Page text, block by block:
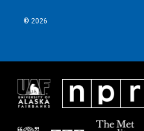
© 2026